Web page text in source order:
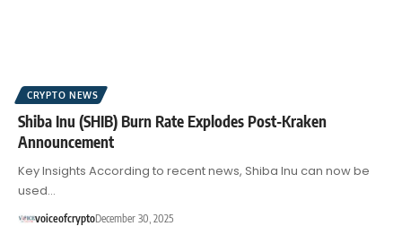
CRYPTO NEWS
Shiba Inu (SHIB) Burn Rate Explodes Post-Kraken
Announcement
Key Insights According to recent news, Shiba Inu can now be
used…
voiceofcryptoDecember 30, 2025